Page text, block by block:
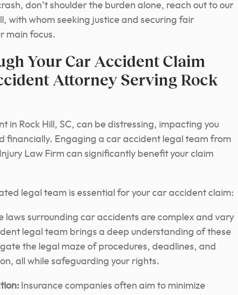
don’t shoulder the burden alone, reach out to our
with whom seeking justice and securing fair
main focus.
Your Car Accident Claim
Attorney Serving Rock
in Rock Hill, SC, can be distressing, impacting you
financially. Engaging a car accident legal team from
Law Firm can significantly benefit your claim
legal team is essential for your car accident claim:
laws surrounding car accidents are complex and vary
legal team brings a deep understanding of these
the legal maze of procedures, deadlines, and
all while safeguarding your rights.
Insurance companies often aim to minimize